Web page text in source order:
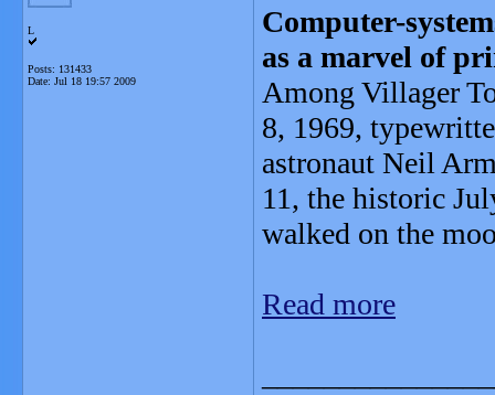
L
Posts: 131433
Date: Jul 18 19:57 2009
Computer-
as a marvel of
Among Villager
8, 1969,
astronaut Neil
11, the historic
walked on the
Read more